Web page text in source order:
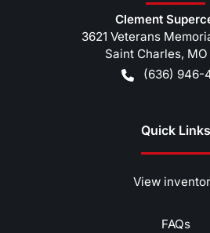
Clement
3621 Veterans
Saint Charles, MO
(636) 946-
Quick Links
View
FAQs